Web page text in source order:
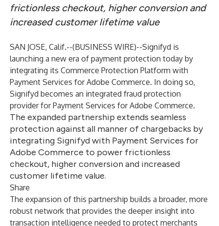
frictionless checkout, higher conversion and
increased customer lifetime value
SAN JOSE, Calif.--(BUSINESS WIRE)--Signifyd is
launching a new era of payment protection today by
integrating its Commerce Protection Platform with
Payment Services for Adobe Commerce. In doing so,
Signifyd becomes an integrated fraud protection
provider for Payment Services for Adobe Commerce.
The expanded partnership extends seamless
protection against all manner of chargebacks by
integrating Signifyd with Payment Services for
Adobe Commerce to power frictionless
checkout, higher conversion and increased
customer lifetime value.
Share
The expansion of this partnership builds a broader, more
robust network that provides the deeper insight into
transaction intelligence needed to protect merchants